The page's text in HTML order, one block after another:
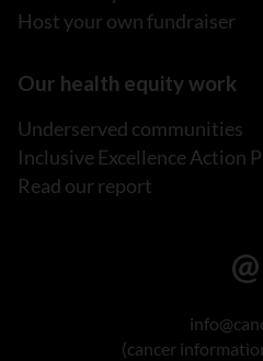
Host your own fundraiser
Our health equity work
Underserved communities
Inclusive Excellence Action
Read our report
(cancer